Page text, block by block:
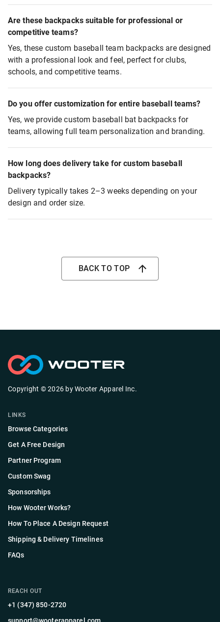
Are these backpacks suitable for professional or
competitive teams?
Yes, these custom baseball team backpacks are designed
with a professional look and feel, perfect for clubs,
schools, and competitive teams.
Do you offer customization for entire baseball teams?
Yes, we provide custom baseball bat backpacks for
teams, allowing full team personalization and branding.
How long does delivery take for custom baseball
backpacks?
Delivery typically takes 2–3 weeks depending on your
design and order size.
BACK TO TOP
Copyright ©2026 by Wooter Apparel Inc.
LINKS
Browse Categories
Get A Free Design
Partner Program
Custom Swag
Sponsorships
How Wooter Works?
How To Place A Design Request
Shipping & Delivery Timelines
FAQs
REACH OUT
+1 (347) 850-2720